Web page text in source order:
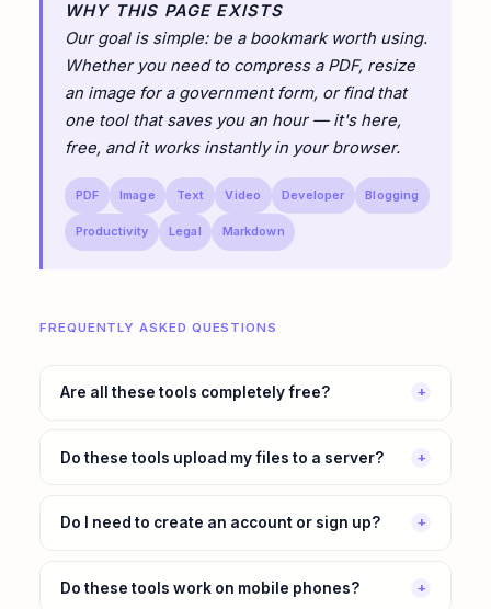
WHY THIS PAGE EXISTS
Our goal is simple: be a bookmark worth using.
Whether you need to compress a PDF, resize
an image for a government form, or find that
one tool that saves you an hour — it's here,
free, and it works instantly in your browser.
PDF Image Text Video Developer Blogging
Productivity Legal Markdown
FREQUENTLY ASKED QUESTIONS
Are all these tools completely free? +
Do these tools upload my files to a server? +
Do I need to create an account or sign up? +
Do these tools work on mobile phones? +